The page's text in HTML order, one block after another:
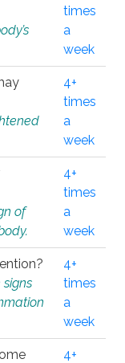
times
a
week
4+
times
a
week
of
4+
times
a
week
4+
times
a
week
4+